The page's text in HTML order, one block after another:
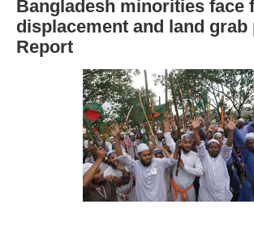
Bangladesh minorities face
displacement and land
Report